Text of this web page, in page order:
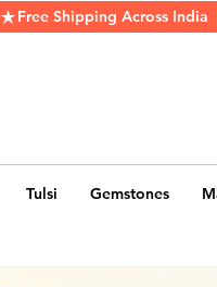
Tulsi Gemstones